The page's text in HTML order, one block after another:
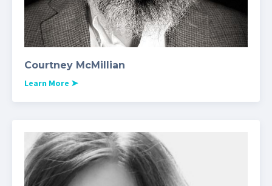
Courtney McMillian
Learn More ➤